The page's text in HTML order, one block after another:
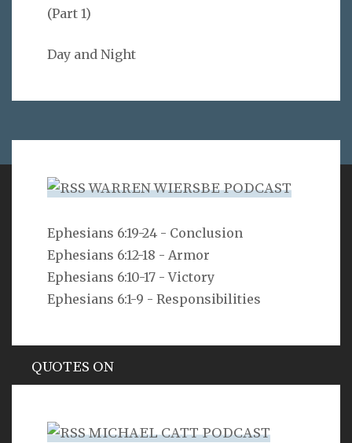
(Part 1)
Day and Night
WARREN WIERSBE PODCAST
Ephesians 6:19-24 - Conclusion
Ephesians 6:12-18 - Armor
Ephesians 6:10-17 - Victory
Ephesians 6:1-9 - Responsibilities
MICHAEL CATT PODCAST
As you do not know the way the spirit comes to the
bones in the womb of a woman with child, so you do
not know the work of God who makes everything.
Ecclesiastes 11:5
QUOTES ON